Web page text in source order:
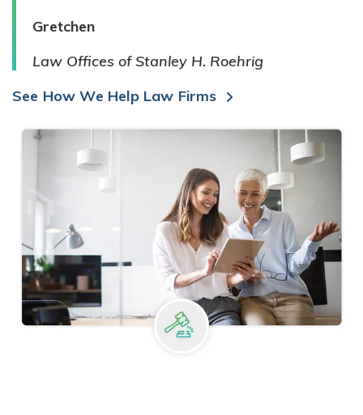
Gretchen
Law Offices of Stanley H. Roehrig
See How We Help Law Firms